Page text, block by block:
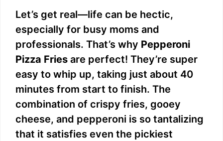
Let’s get real—life can be hectic,
especially for busy moms and
professionals. That’s why Pepperoni
Pizza Fries are perfect! They’re super
easy to whip up, taking just about 40
minutes from start to finish. The
combination of crispy fries, gooey
cheese, and pepperoni is so tantalizing
that it satisfies even the pickiest